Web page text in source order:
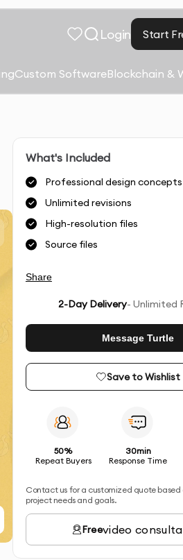
Login Start
Custom SoftwareBlockchain &
What's Included
Professional design concepts
Unlimited revisions
High-resolution files
Source files
Share
2-Day Delivery- Unlimited
Message Turtle
Save to Wishlist
50%
Repeat Buyers
30min
Response Time
Contact us for a customized quote based
project needs and goals.
Freevideo